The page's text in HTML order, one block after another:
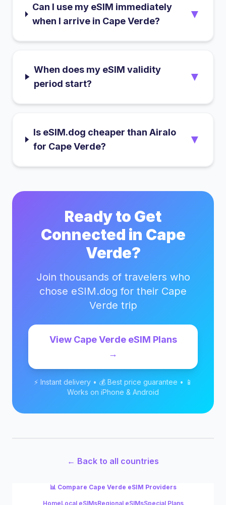
Can I use my eSIM immediately
when I arrive in Cape Verde?
▼
When does my eSIM validity
period start?
▼
Is eSIM.dog cheaper than Airalo
for Cape Verde?
▼
Ready to Get
Connected in Cape
Verde?
Join thousands of travelers who
chose eSIM.dog for their Cape
Verde trip
View Cape VerdeeSIM Plans
→
⚡ Instant delivery • 💰 Best price guarantee • 📱
Works on iPhone & Android
← Back to all countries
📊 Compare Cape Verde eSIM Providers
HomeLocal eSIMsRegional eSIMsSpecial Plans